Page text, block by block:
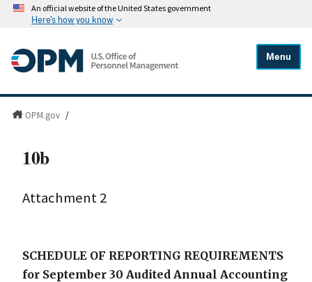
An official website of the United States government
Here's how you know
Menu
OPM.gov /
10b
Attachment 2
SCHEDULE OF REPORTING REQUIREMENTS
for September 30 Audited Annual Accounting